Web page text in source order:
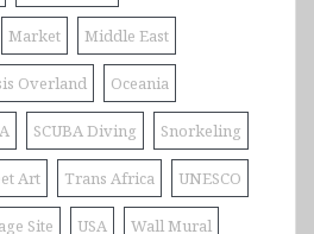
Market Middle East
Overland Oceania
SCUBA Diving Snorkeling
Art Trans Africa UNESCO
Site USA Wall Mural